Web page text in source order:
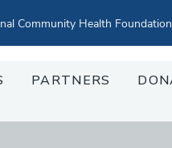
PARTNERS
Community Health